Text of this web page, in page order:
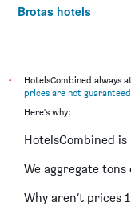
Brotas hotels
Serra Negra hotels
São Sebastião
Caraguatatuba
Aparecida hotels
Jundiaí hotels
*
HotelsCombined always
prices are not guaranteed
Here's why:
HotelsCombined
We aggregate
Why aren’t prices